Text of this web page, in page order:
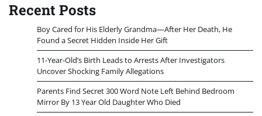
Recent Posts
Boy Cared for His Elderly Grandma—After Her Death, He
Found a Secret Hidden Inside Her Gift
11-Year-Old’s Birth Leads to Arrests After Investigators
Uncover Shocking Family Allegations
Parents Find Secret 300 Word Note Left Behind Bedroom
Mirror By 13 Year Old Daughter Who Died